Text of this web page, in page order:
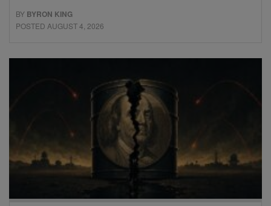
BY BYRON KING
POSTED AUGUST 4, 2026